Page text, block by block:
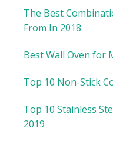
The Best
From In 2018
Best Wall Oven for
Top 10 Non-Stick
Top 10 Stainless
2019